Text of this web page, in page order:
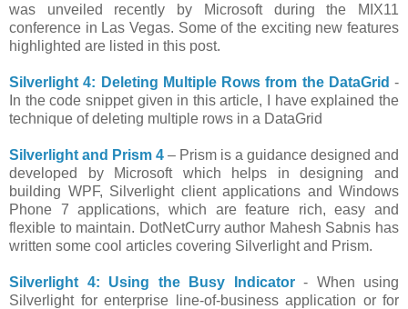
was unveiled recently by Microsoft during the MIX11
conference in Las Vegas. Some of the exciting new features
highlighted are listed in this post.
Silverlight 4: Deleting Multiple Rows from the DataGrid -
In the code snippet given in this article, I have explained the
technique of deleting multiple rows in a DataGrid
Silverlight and Prism 4 – Prism is a guidance designed and
developed by Microsoft which helps in designing and
building WPF, Silverlight client applications and Windows
Phone 7 applications, which are feature rich, easy and
flexible to maintain. DotNetCurry author Mahesh Sabnis has
written some cool articles covering Silverlight and Prism.
Silverlight 4: Using the Busy Indicator- When using
Silverlight for enterprise line-of-business application or for